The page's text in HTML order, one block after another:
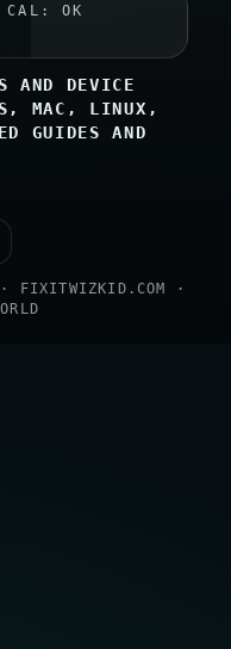
OK
AND DEVICE
MAC, LINUX,
GUIDES AND
FIXITWIZKID.COM ·